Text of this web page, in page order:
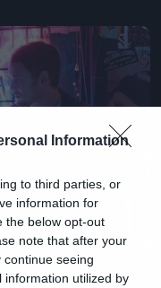
Information
to third parties, or
information for
the below opt-out
note that after your
seeing
information utilized by